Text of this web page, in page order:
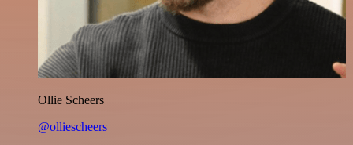
Ollie Scheers
@olliescheers